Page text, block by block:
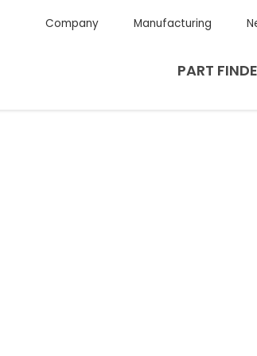
Company Manufacturing
PART